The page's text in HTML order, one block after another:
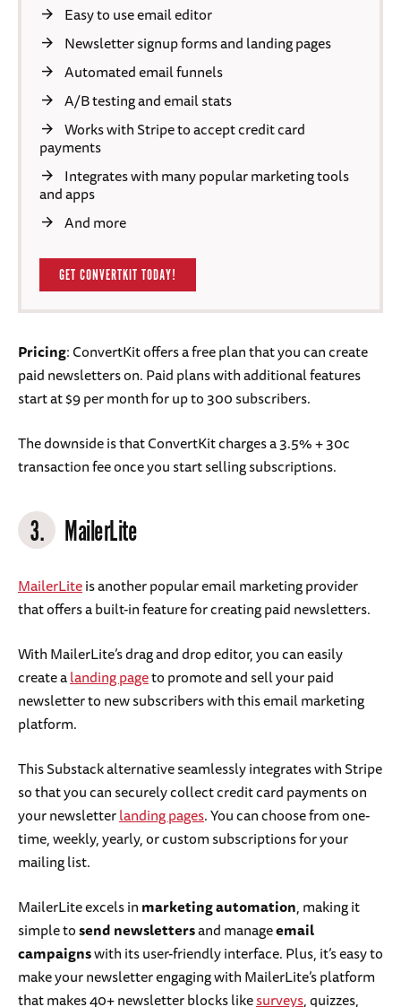
Easy to use email editor
Newsletter signup forms and landing pages
Automated email funnels
A/B testing and email stats
Works with Stripe to accept credit card
payments
Integrates with many popular marketing tools
and apps
And more
GET CONVERTKIT TODAY!
Pricing: ConvertKit offers a free plan that you can create
paid newsletters on. Paid plans with additional features
start at $9 per month for up to 300 subscribers.
The downside is that ConvertKit charges a 3.5% + 30c
transaction fee once you start selling subscriptions.
3. MailerLite
MailerLiteis another popular email marketing provider
that offers a built-in feature for creating paid newsletters.
With MailerLite’s drag and drop editor, you can easily
create alanding pageto promote and sell your paid
newsletter to new subscribers with this email marketing
platform.
This Substack alternative seamlessly integrates with Stripe
so that you can securely collect credit card payments on
your newsletterlanding pages. You can choose from one-
time, weekly, yearly, or custom subscriptions for your
mailing list.
MailerLite excels inmarketing automation, making it
simple tosend newslettersand manageemail
campaignswith its user-friendly interface. Plus, it’s easy to
make your newsletter engaging with MailerLite’s platform
that makes 40+ newsletter blocks likesurveys, quizzes,